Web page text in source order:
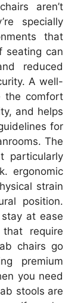
aren’t
specially
that
seating can
reduced
A well-
the comfort
and helps
for
The
particularly
ergonomic
strain
position.
at ease
require
chairs go
premium
you need
stools are